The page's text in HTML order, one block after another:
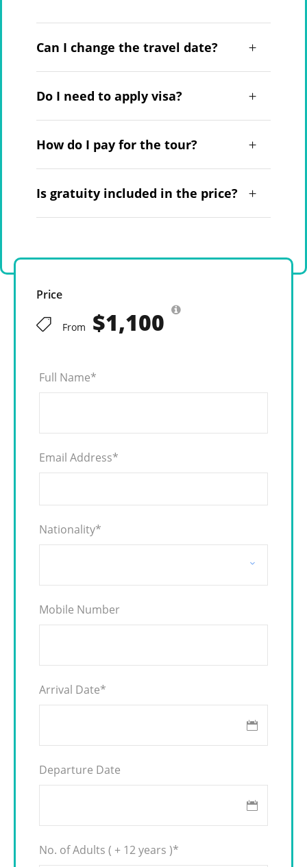
Can I change the travel date?
Do I need to apply visa?
How do I pay for the tour?
Is gratuity included in the price?
Price
From $1,100
Full Name*
Email Address*
Nationality*
Mobile Number
Arrival Date*
Departure Date
No. of Adults ( + 12 years )*